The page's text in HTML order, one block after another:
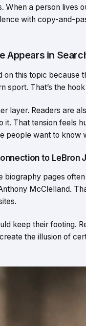
When a person lives
with copy-and-
Appears in
on this topic because
sport. That’s the
layer. Readers are
it. That tension feels
people want to know
to LeBron
biography pages
McClelland.
keep their footing.
the illusion of